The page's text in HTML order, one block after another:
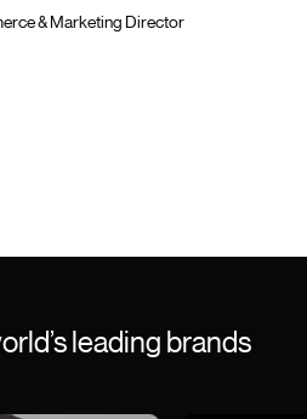
& Marketing Director
leading brands